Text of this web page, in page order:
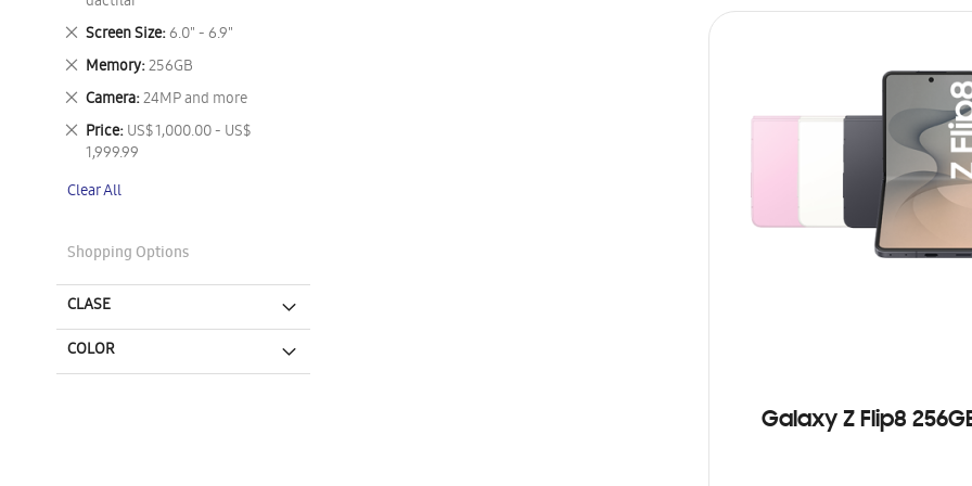
Galaxy Z Flip8
Item
Screen Size 6.0" - 6.9"
Remove
This
Item
Memory 256GB
Remove
This
Item
Camera 24MP and more
Remove
This
Item
Price US$ 1,000.00 - US$
1,999.99
Remove
This
Clear All
Shopping Options
CLASE
COLOR